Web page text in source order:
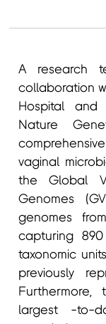
A research
collaboration
Hospital and
Nature
vaginal
the Global
Genomes
genomes
capturing
taxonomic
previously
Furthermore,
largest -to-